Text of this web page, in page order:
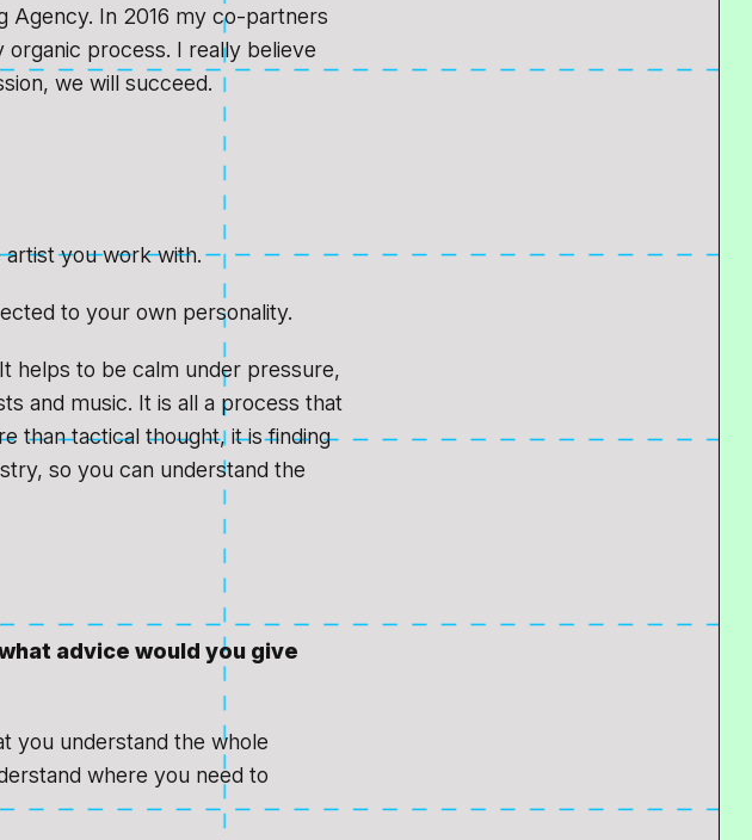
Agency. In 2016 my co-partners
organic process. I really believe
we will succeed.
artist you work with.
to your own personality.
helps to be calm under pressure,
and music. It is all a process that
than tactical thought, it is finding
so you can understand the
advice would you give
you understand the whole
where you need to